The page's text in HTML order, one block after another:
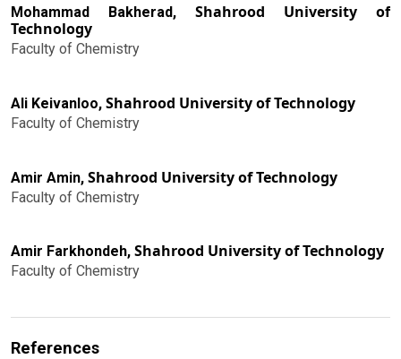
Mohammad Bakherad, Shahrood University of
Technology
Faculty of Chemistry
Ali Keivanloo, Shahrood University of Technology
Faculty of Chemistry
Amir Amin, Shahrood University of Technology
Faculty of Chemistry
Amir Farkhondeh, Shahrood University of Technology
Faculty of Chemistry
References